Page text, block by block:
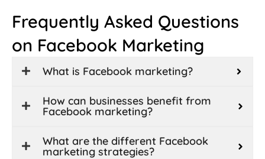
Frequently Asked Questions
on Facebook Marketing
What is Facebook marketing?
How can businesses benefit from
Facebook marketing?
What are the different Facebook
marketing strategies?